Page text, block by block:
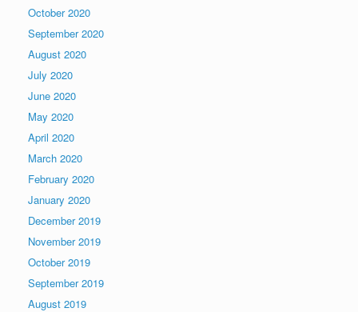
October 2020
September 2020
August 2020
July 2020
June 2020
May 2020
April 2020
March 2020
February 2020
January 2020
December 2019
November 2019
October 2019
September 2019
August 2019